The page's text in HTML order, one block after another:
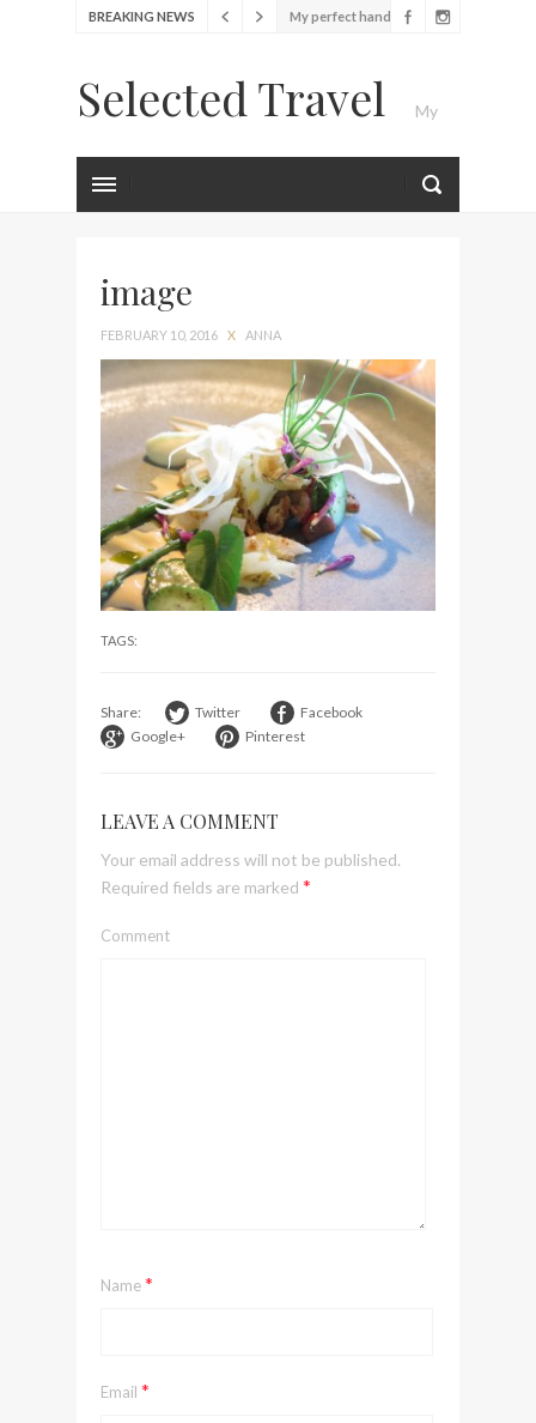
BREAKING NEWS My perfect hand luggage
Food Festival – Taste of
Amsterdam
Netherlands
Stockholm
Lunch in the sun at
Fontainebleau Miami
Stylish passport cover by
Louis Vuitton
Finally! I got a chance to
visit Lilla Ego in Stockholm
Selected Travel My
image
FEBRUARY 10, 2016 X ANNA
TAGS:
Share: Twitter
Facebook
Google+
Pinterest
LEAVE A COMMENT
Your email address will not be published.
Required fields are marked *
Comment
Name*
Email *